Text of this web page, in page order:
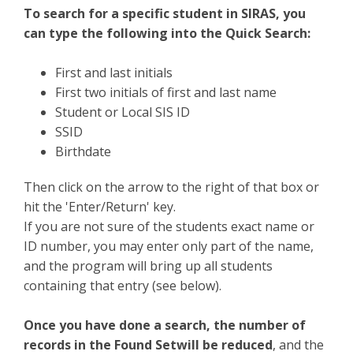
To search for a specific student in SIRAS, you
can type the following into the Quick Search:
First and last initials
First two initials of first and last name
Student or Local SIS ID
SSID
Birthdate
Then click on the arrow to the right of that box or
hit the 'Enter/Return' key.
If you are not sure of the students exact name or
ID number, you may enter only part of the name,
and the program will bring up all students
containing that entry (see below).
Once you have done a search, the number of
records in the Found Setwill be reduced, and the